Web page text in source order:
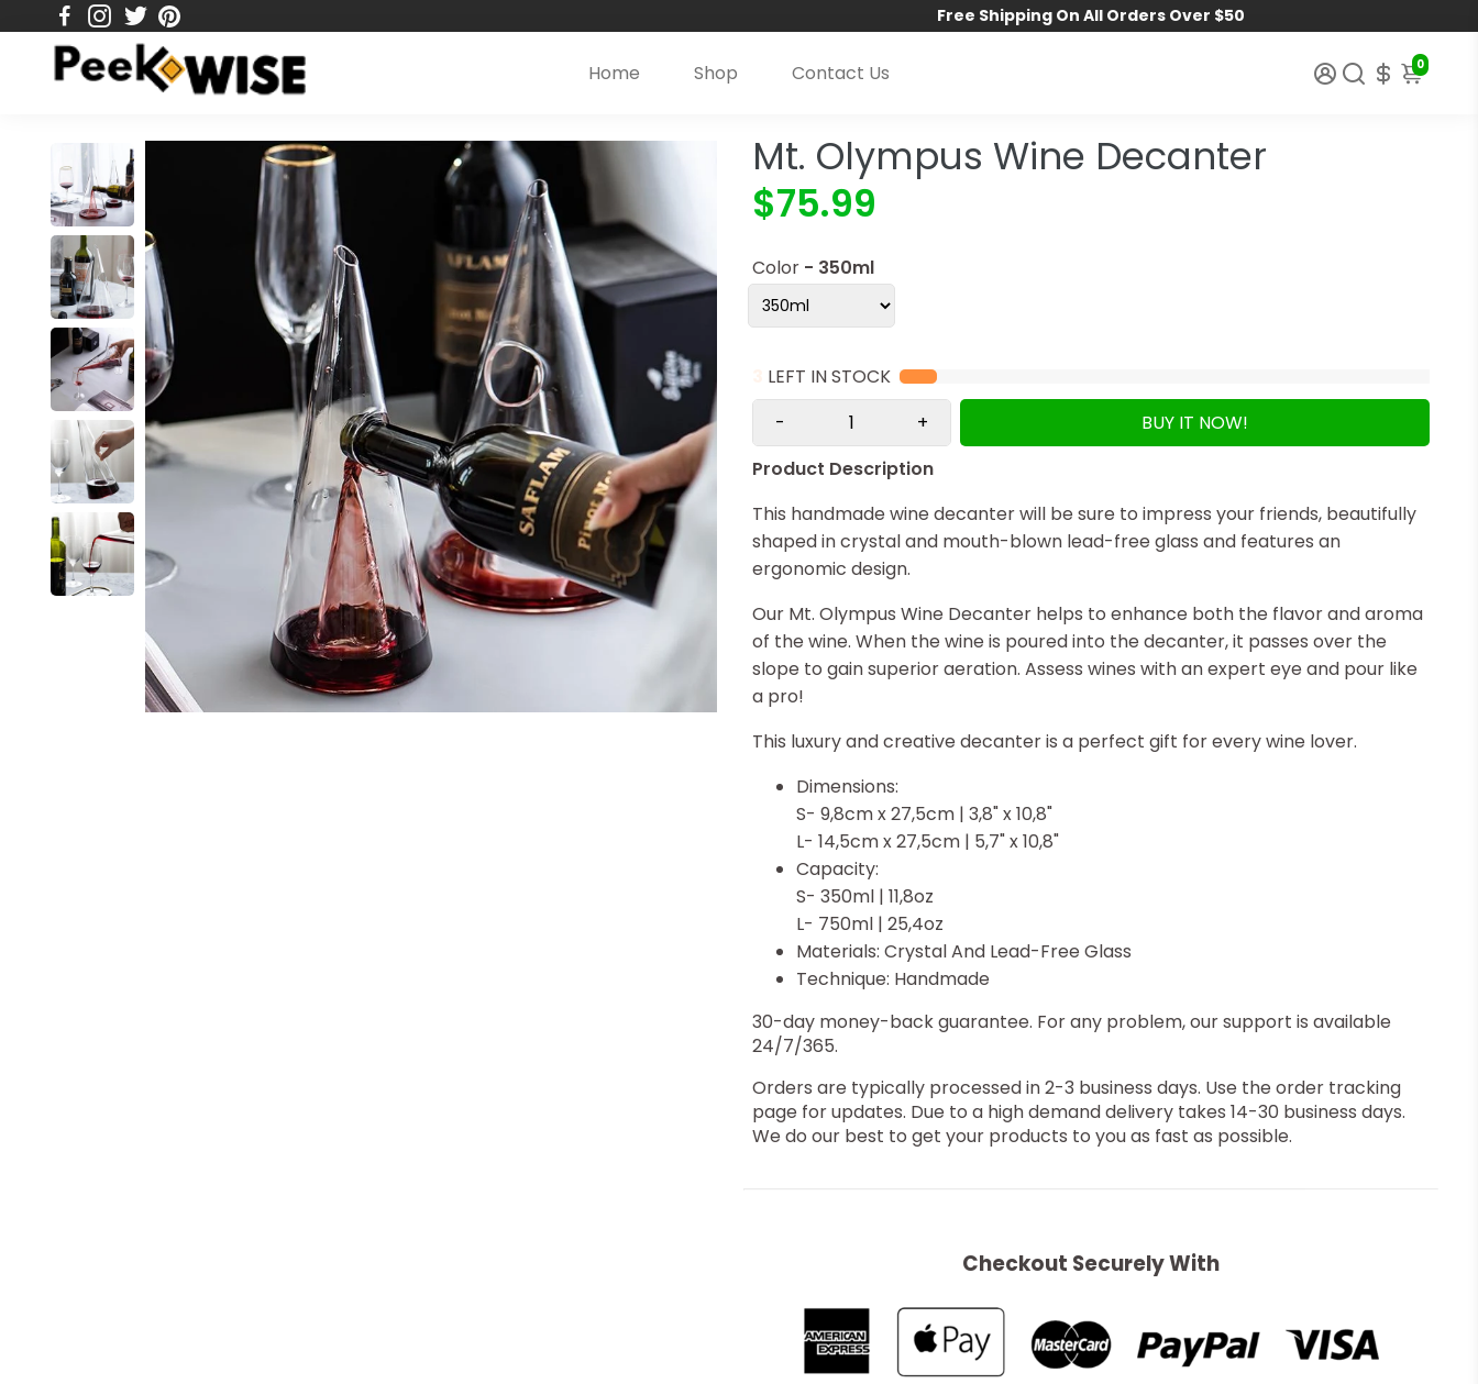
Free Shipping On All Orders Over $50
Home Shop Contact Us 0
Mt. Olympus Wine Decanter
$75.99
Color - 350ml
LEFT IN STOCK
-
+
BUY IT NOW!
Product Description
This handmade wine decanter will be sure to impress your friends, beautifully
shaped in crystal and mouth-blown lead-free glass and features an
ergonomic design.
Our Mt. Olympus Wine Decanter helps to enhance both the flavor and aroma
of the wine. When the wine is poured into the decanter, it passes over the
slope to gain superior aeration. Assess wines with an expert eye and pour like
a pro!
This luxury and creative decanter is a perfect gift for every wine lover.
Dimensions:
S- 9,8cm x 27,5cm | 3,8" x 10,8"
L- 14,5cm x 27,5cm | 5,7" x 10,8"
Capacity:
S- 350ml | 11,8oz
L- 750ml | 25,4oz
Materials: Crystal And Lead-Free Glass
Technique: Handmade
30-day money-back guarantee. For any problem, our support is available
24/7/365.
Orders are typically processed in 2-3 business days. Use the order tracking
page for updates. Due to a high demand delivery takes 14-30 business days.
We do our best to get your products to you as fast as possible.
Checkout Securely With